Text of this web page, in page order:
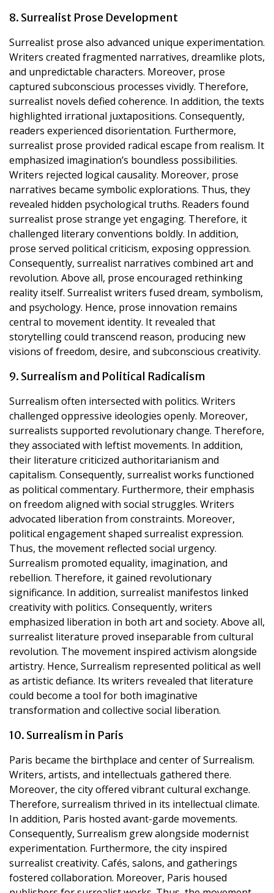
8. Surrealist Prose Development
Surrealist prose also advanced unique experimentation.
Writers created fragmented narratives, dreamlike plots,
and unpredictable characters. Moreover, prose
captured subconscious processes vividly. Therefore,
surrealist novels defied coherence. In addition, the texts
highlighted irrational juxtapositions. Consequently,
readers experienced disorientation. Furthermore,
surrealist prose provided radical escape from realism. It
emphasized imagination’s boundless possibilities.
Writers rejected logical causality. Moreover, prose
narratives became symbolic explorations. Thus, they
revealed hidden psychological truths. Readers found
surrealist prose strange yet engaging. Therefore, it
challenged literary conventions boldly. In addition,
prose served political criticism, exposing oppression.
Consequently, surrealist narratives combined art and
revolution. Above all, prose encouraged rethinking
reality itself. Surrealist writers fused dream, symbolism,
and psychology. Hence, prose innovation remains
central to movement identity. It revealed that
storytelling could transcend reason, producing new
visions of freedom, desire, and subconscious creativity.
9. Surrealism and Political Radicalism
Surrealism often intersected with politics. Writers
challenged oppressive ideologies openly. Moreover,
surrealists supported revolutionary change. Therefore,
they associated with leftist movements. In addition,
their literature criticized authoritarianism and
capitalism. Consequently, surrealist works functioned
as political commentary. Furthermore, their emphasis
on freedom aligned with social struggles. Writers
advocated liberation from constraints. Moreover,
political engagement shaped surrealist expression.
Thus, the movement reflected social urgency.
Surrealism promoted equality, imagination, and
rebellion. Therefore, it gained revolutionary
significance. In addition, surrealist manifestos linked
creativity with politics. Consequently, writers
emphasized liberation in both art and society. Above all,
surrealist literature proved inseparable from cultural
revolution. The movement inspired activism alongside
artistry. Hence, Surrealism represented political as well
as artistic defiance. Its writers revealed that literature
could become a tool for both imaginative
transformation and collective social liberation.
10. Surrealism in Paris
Paris became the birthplace and center of Surrealism.
Writers, artists, and intellectuals gathered there.
Moreover, the city offered vibrant cultural exchange.
Therefore, surrealism thrived in its intellectual climate.
In addition, Paris hosted avant-garde movements.
Consequently, Surrealism grew alongside modernist
experimentation. Furthermore, the city inspired
surrealist creativity. Cafés, salons, and gatherings
fostered collaboration. Moreover, Paris housed